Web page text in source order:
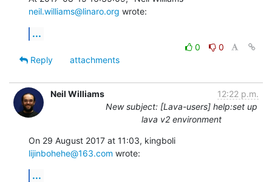
neil.williams@linaro.org wrote:
...
0
0
Reply
attachments
Neil Williams
12:22 p.m.
New subject: [Lava-users] help:set up
lava v2 environment
lijinbohehe@163.com wrote:
...